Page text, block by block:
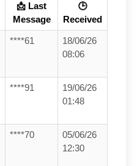
📩 Last
Message
🕒
Received
****61
18/06/26
08:06
****91
19/06/26
01:48
****70
05/06/26
12:30